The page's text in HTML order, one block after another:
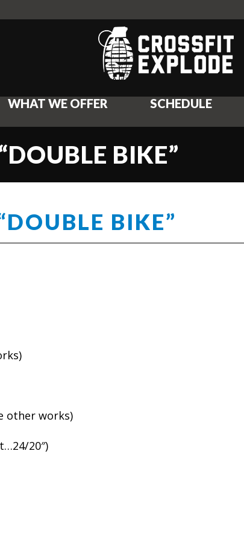
WHAT WE OFFER SCHEDULE
BIKE”
BIKE”
other works)
20″)